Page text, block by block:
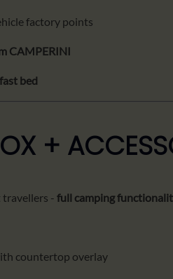
factory points
CAMPERINI
bed
+
- full camping
countertop overlay